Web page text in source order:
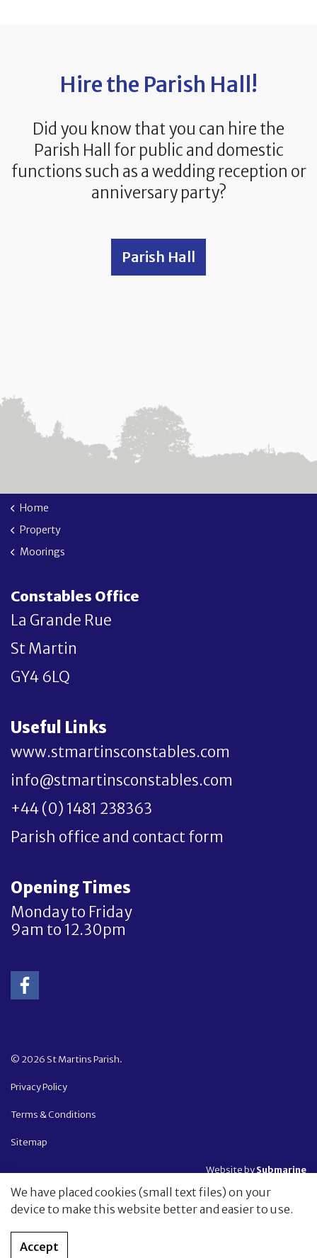
Hire the Parish Hall!
Did you know that you can hire the
Parish Hall for public and domestic
functions such as a wedding reception or
anniversary party?
Parish Hall
Home
Property
Moorings
Constables Office
La Grande Rue
St Martin
GY4 6LQ
Useful Links
www.stmartinsconstables.com
info@stmartinsconstables.com
+44 (0) 1481 238363
Parish office and contact form
Opening Times
Monday to Friday
9am to 12.30pm
© 2026 St Martins Parish.
Privacy Policy
Terms & Conditions
Sitemap
Website bySubmarine
We have placed cookies (small text files) on your
device to make this website better and easier to use.
Accept